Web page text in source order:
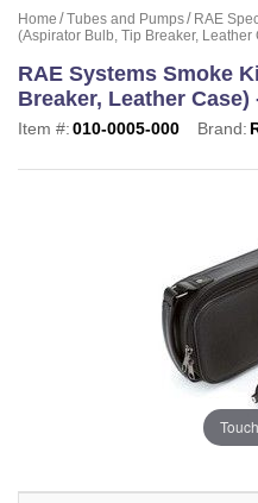
Home Tubes and Pumps RAE
(Aspirator Bulb, Tip Breaker,
RAE Systems Smoke
Breaker, Leather Case)
Item #:010-0005-000 Brand: